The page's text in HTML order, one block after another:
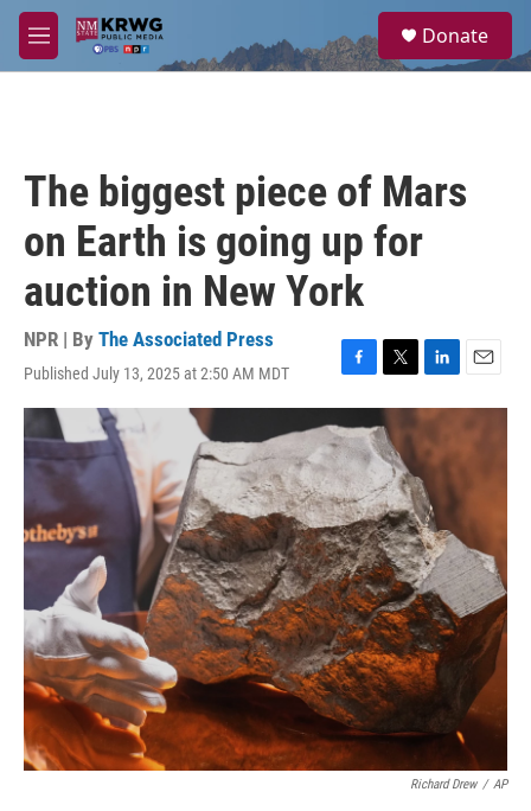
Skip to main content
M
e
a
Donate
The biggest piece of Mars
on Earth is going up for
auction in New York
NPR | By The Associated Press
Published July 13, 2025 at 2:50 AM MDT
F
a
c
e
b
o
o
k
T
w
i
t
t
e
r
L
i
n
k
e
d
I
n
E
m
a
l
Richard Drew / AP